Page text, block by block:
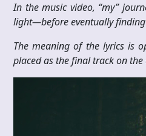
In the music video, “my”
light—before eventually
The meaning of the lyrics is
placed as the final track on the